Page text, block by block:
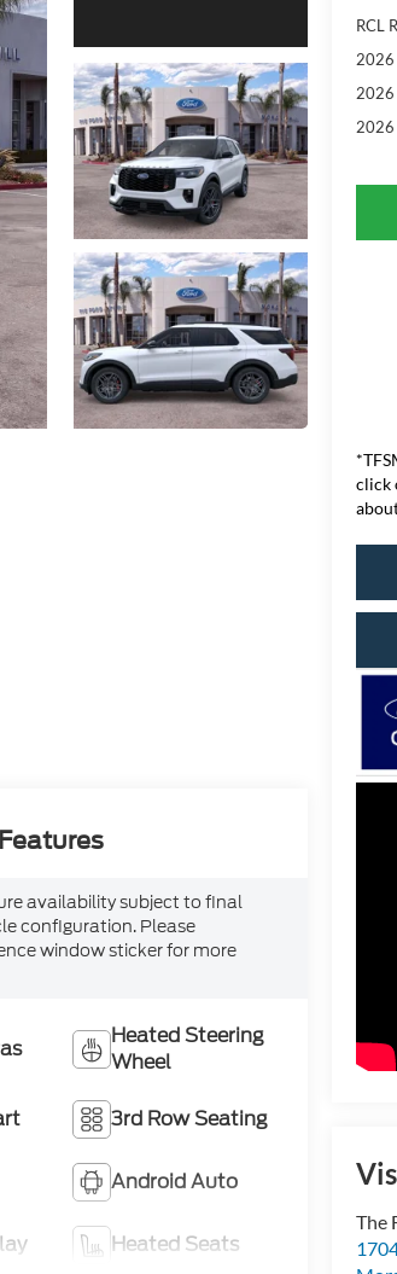
RCL
2026
2026
2026
click
The
availability subject to final
configuration. Please
window sticker for more
Heated Steering
Wheel
3rd Row Seating
Android Auto
Heated Seats